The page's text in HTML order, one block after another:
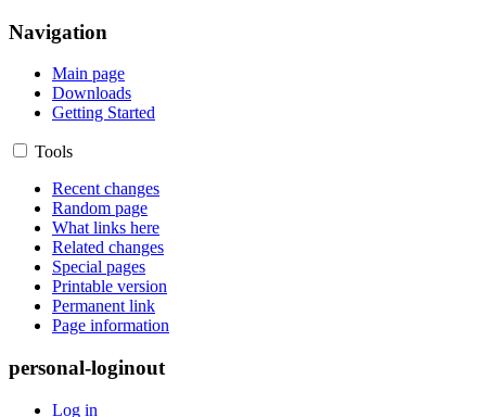
Navigation
Main page
Downloads
Getting Started
Tools
Recent changes
Random page
What links here
Related changes
Special pages
Printable version
Permanent link
Page information
personal-loginout
Log in